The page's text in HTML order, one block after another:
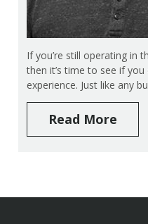
If you’re still operating in
then it’s time to see if you
experience. Just like any
Read More